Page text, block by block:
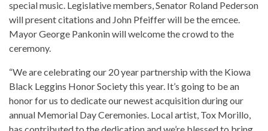
special music. Legislative members, Senator Roland Pederson
will present citations and John Pfeiffer will be the emcee.
Mayor George Pankonin will welcome the crowd to the
ceremony.
“We are celebrating our 20 year partnership with the Kiowa
Black Leggins Honor Society this year. It’s going to be an
honor for us to dedicate our newest acquisition during our
annual Memorial Day Ceremonies. Local artist, Tox Morillo,